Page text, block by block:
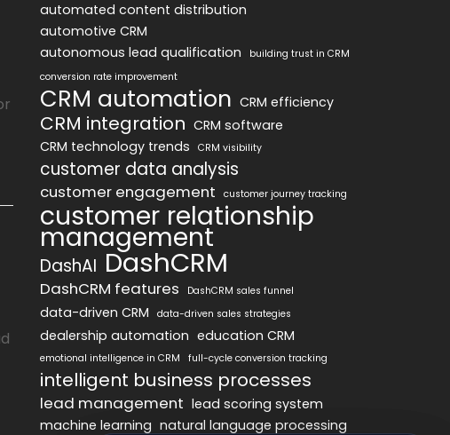
automated content distribution
automotive CRM
autonomous lead qualification
building trust in CRM
conversion rate improvement
CRM automation CRM efficiency
CRM integration CRM software
CRM technology trends
CRM visibility
customer data analysis
customer engagement customer journey tracking
customer relationship
management
DashAI DashCRM
DashCRM features DashCRM sales funnel
data-driven CRM data-driven sales strategies
dealership automation education CRM
emotional intelligence in CRM full-cycle conversion tracking
intelligent business processes
lead management lead scoring system
machine learning natural language processing